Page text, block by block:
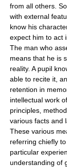
from all others.
with external
know his
expect him to act
The man who
means that he is
reality. A pupil
able to recite it,
retention in
intellectual work
principles,
various facts and
These various
referring chiefly
particular
understanding of